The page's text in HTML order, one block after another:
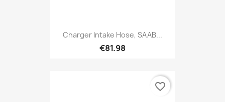
Charger Intake Hose, SAAB...
€81.98
favorite_border